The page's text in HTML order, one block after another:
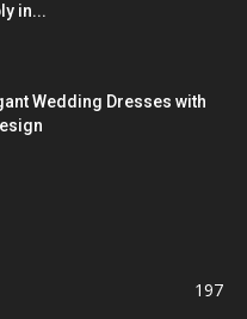
in...
Wedding Dresses with
197